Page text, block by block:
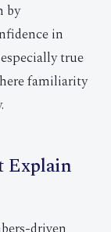
by
in
true
familiarity
Explain